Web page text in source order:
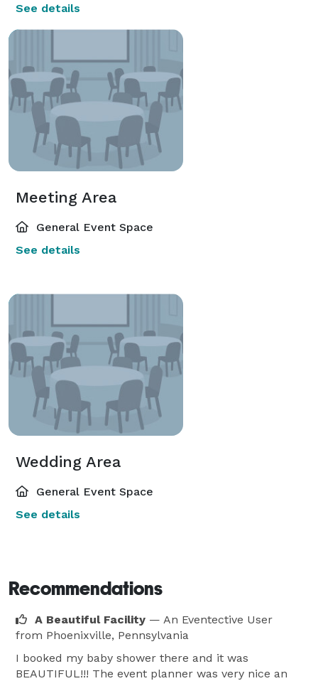
See details
Meeting Area
General Event Space
See details
Wedding Area
General Event Space
See details
Recommendations
A Beautiful Facility — An Eventective User
from Phoenixville, Pennsylvania
I booked my baby shower there and it was
BEAUTIFUL!!! The event planner was very nice an